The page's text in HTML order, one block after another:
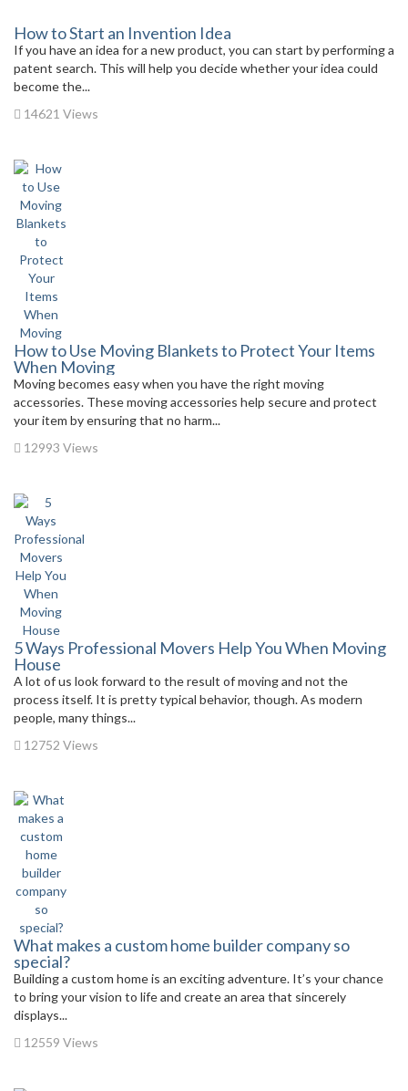
How to Start an Invention Idea
If you have an idea for a new product, you can start by performing a
patent search. This will help you decide whether your idea could
become the...
14621 Views
How to Use Moving Blankets to Protect Your Items
When Moving
Moving becomes easy when you have the right moving
accessories. These moving accessories help secure and protect
your item by ensuring that no harm...
12993 Views
5 Ways Professional Movers Help You When Moving
House
A lot of us look forward to the result of moving and not the
process itself. It is pretty typical behavior, though. As modern
people, many things...
12752 Views
What makes a custom home builder company so
special?
Building a custom home is an exciting adventure. It’s your chance
to bring your vision to life and create an area that sincerely
displays...
12559 Views